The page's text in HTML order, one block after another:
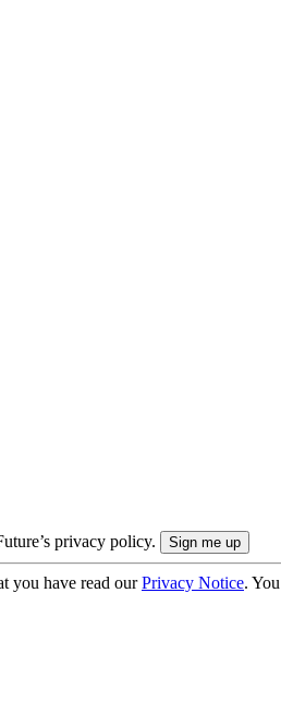
privacy policy.
you have read ourPrivacy Notice.